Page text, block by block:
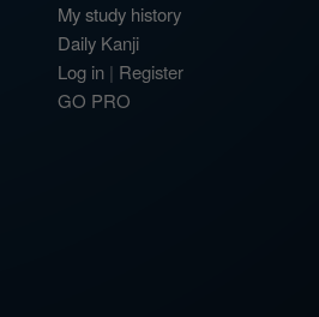
My study history
Daily Kanji
Log in | Register
GO PRO